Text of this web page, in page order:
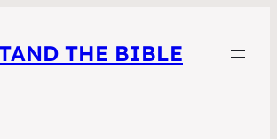
THE BIBLE